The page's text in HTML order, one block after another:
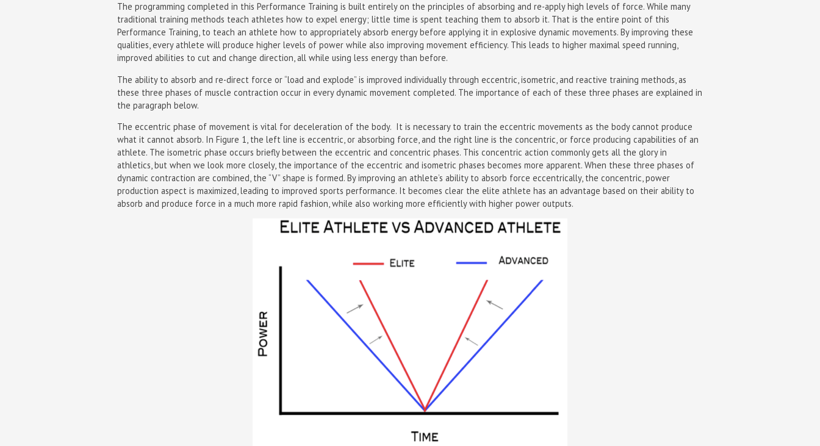
The programming completed in this Performance Training is built entirely on the principles of absorbing and re-apply high levels of force. While many
traditional training methods teach athletes how to expel energy; little time is spent teaching them to absorb it. That is the entire point of this
Performance Training, to teach an athlete how to appropriately absorb energy before applying it in explosive dynamic movements. By improving these
qualities, every athlete will produce higher levels of power while also improving movement efficiency. This leads to higher maximal speed running,
improved abilities to cut and change direction, all while using less energy than before.
The ability to absorb and re-direct force or “load and explode” is improved individually through eccentric, isometric, and reactive training methods, as
these three phases of muscle contraction occur in every dynamic movement completed. The importance of each of these three phases are explained in
the paragraph below.
The eccentric phase of movement is vital for deceleration of the body. It is necessary to train the eccentric movements as the body cannot produce
what it cannot absorb. In Figure 1, the left line is eccentric, or absorbing force, and the right line is the concentric, or force producing capabilities of an
athlete. The isometric phase occurs briefly between the eccentric and concentric phases. This concentric action commonly gets all the glory in
athletics, but when we look more closely, the importance of the eccentric and isometric phases becomes more apparent. When these three phases of
dynamic contraction are combined, the “V” shape is formed. By improving an athlete’s ability to absorb force eccentrically, the concentric, power
production aspect is maximized, leading to improved sports performance. It becomes clear the elite athlete has an advantage based on their ability to
absorb and produce force in a much more rapid fashion, while also working more efficiently with higher power outputs.